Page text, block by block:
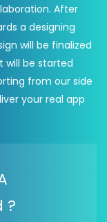
After
a designing
will be finalized
will be started
from our side
your real app
?